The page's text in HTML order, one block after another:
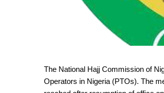
The National Hajj Commission of
Operators in Nigeria (PTOs). The